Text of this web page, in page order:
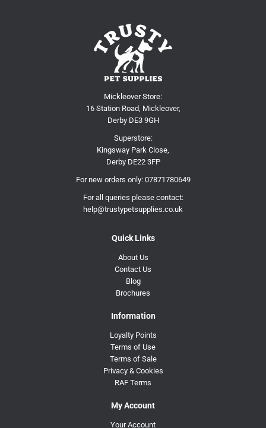
Mickleover Store:
16 Station Road, Mickleover,
Derby DE3 9GH
Superstore:
Kingsway Park Close,
Derby DE22 3FP
For new orders only: 07871780649
For all queries please contact:
help@trustypetsupplies.co.uk
Quick Links
About Us
Contact Us
Blog
Brochures
Information
Loyalty Points
Terms of Use
Terms of Sale
Privacy & Cookies
RAF Terms
My Account
Your Account